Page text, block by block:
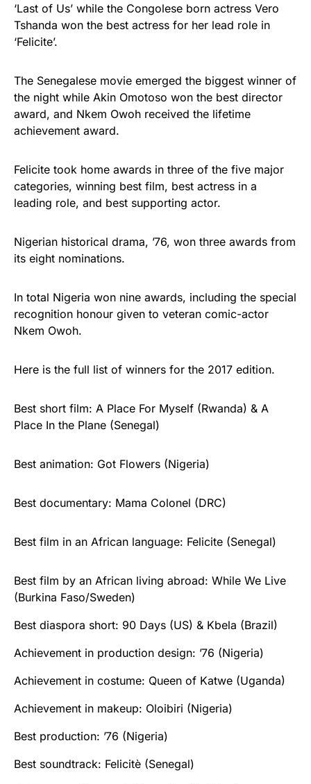
‘Last of Us’ while the Congolese born actress Vero
Tshanda won the best actress for her lead role in
‘Felicite’.
The Senegalese movie emerged the biggest winner of
the night while Akin Omotoso won the best director
award, and Nkem Owoh received the lifetime
achievement award.
Felicite took home awards in three of the five major
categories, winning best film, best actress in a
leading role, and best supporting actor.
Nigerian historical drama, ’76, won three awards from
its eight nominations.
In total Nigeria won nine awards, including the special
recognition honour given to veteran comic-actor
Nkem Owoh.
Here is the full list of winners for the 2017 edition.
Best short film: A Place For Myself (Rwanda) & A
Place In the Plane (Senegal)
Best animation: Got Flowers (Nigeria)
Best documentary: Mama Colonel (DRC)
Best film in an African language: Felicite‬ (Senegal)
Best film by an African living abroad: While We Live
(Burkina Faso/Sweden)
Best diaspora short: 90 Days (US) & Kbela‬ (Brazil)
Achievement in production design: ’76‬ (Nigeria)
Achievement in costume: Queen of Katwe (Uganda)
Achievement in makeup: Oloibiri (Nigeria)
Best production: ’76 (Nigeria)
Best soundtrack: Felicitè (Senegal)